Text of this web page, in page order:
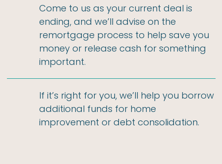
Come to us as your current deal is
ending, and we’ll advise on the
remortgage process to help save you
money or release cash for something
important.
If it’s right for you, we’ll help you borrow
additional funds for home
improvement or debt consolidation.